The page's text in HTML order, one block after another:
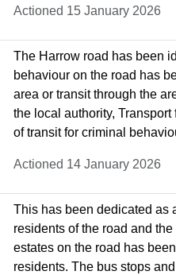
Actioned 15 January 2026
The Harrow road has been
behaviour on the road has
area or transit through the
the local authority,
of transit for criminal
Actioned 14 January 2026
This has been dedicated as
residents of the road and
estates on the road has
residents. The bus stops